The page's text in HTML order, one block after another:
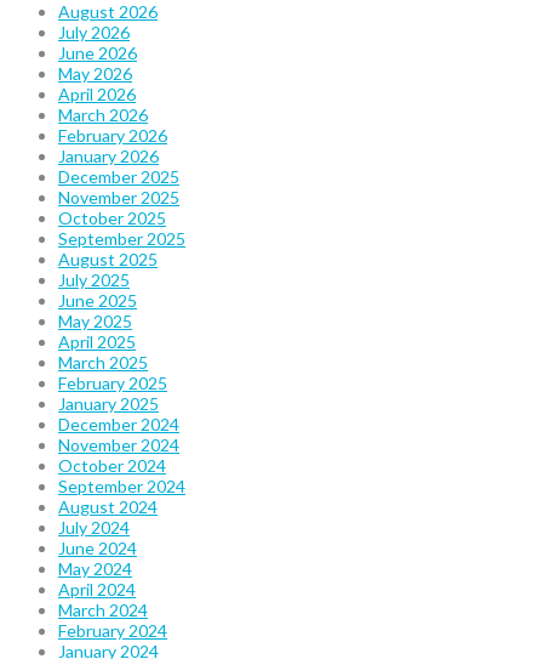
August 2026
July 2026
June 2026
May 2026
April 2026
March 2026
February 2026
January 2026
December 2025
November 2025
October 2025
September 2025
August 2025
July 2025
June 2025
May 2025
April 2025
March 2025
February 2025
January 2025
December 2024
November 2024
October 2024
September 2024
August 2024
July 2024
June 2024
May 2024
April 2024
March 2024
February 2024
January 2024